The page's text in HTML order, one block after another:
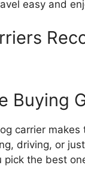
easy and
Buying
carrier
driving, or
pick the best